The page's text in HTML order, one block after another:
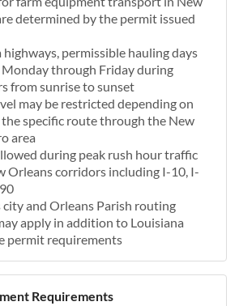
determined by the permit issued
permissible hauling days
Monday through Friday during
from sunrise to sunset
may be restricted depending on
the specific route through the New
area
during peak rush hour traffic
Orleans corridors including I-10, I-
city and Orleans Parish routing
apply in addition to Louisiana
permit requirements
Requirements